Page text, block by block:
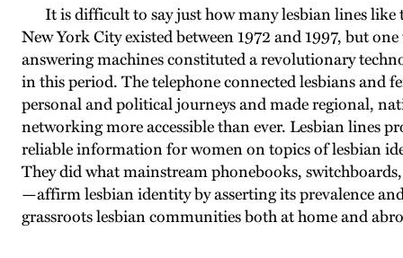
It is difficult to say just how many lesbian lines like
New York City existed between 1972 and 1997, but
answering machines constituted a revolutionary
in this period. The telephone connected lesbians and
personal and political journeys and made regional,
networking more accessible than ever. Lesbian lines
reliable information for women on topics of lesbian
They did what mainstream phonebooks,
—affirm lesbian identity by asserting its prevalence
grassroots lesbian communities both at home and